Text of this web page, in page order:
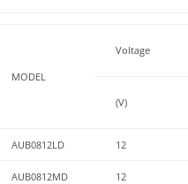
MODEL
Voltage
(V)
AUB0812LD 12
AUB0812MD 12